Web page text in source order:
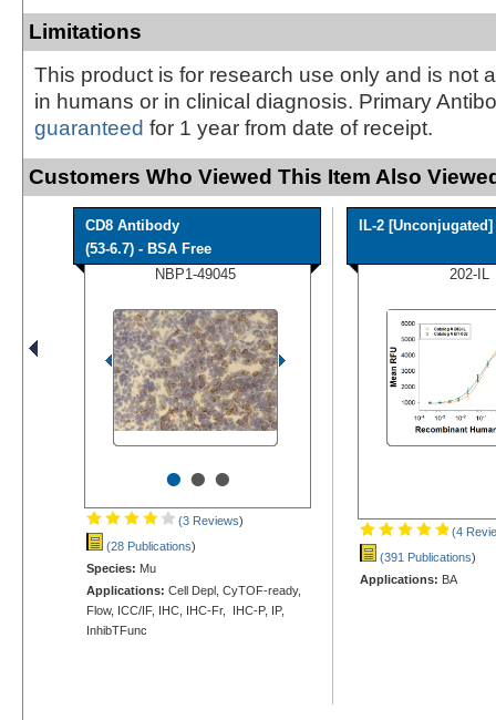
Limitations
This product is for research use only and is not
in humans or in clinical diagnosis. Primary
guaranteed for 1 year from date of receipt.
Customers Who Viewed This Item Also
CD8 Antibody
(53-6.7) - BSA Free
NBP1-49045
•••
(3 Reviews)
(28 Publications)
Species: Mu
Applications: Cell Depl, CyTOF-ready,
Flow, ICC/IF, IHC, IHC-Fr, IHC-P, IP,
InhibTFunc
IL-2 [Unconjugated]
202-IL
(4
(391 Publications)
Applications: BA